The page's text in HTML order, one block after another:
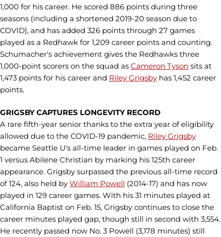
1,000 for his career. He scored 886 points during three
seasons (including a shortened 2019-20 season due to
COVID), and has added 326 points through 27 games
played as a Redhawk for 1,209 career points and counting.
Schumacher's achievement gives the Redhawks three
1,000-point scorers on the squad as Cameron Tyson sits at
1,473 points for his career and Riley Grigsby has 1,452 career
points.
GRIGSBY CAPTURES LONGEVITY RECORD
A rare fifth-year senior thanks to the extra year of eligibility
allowed due to the COVID-19 pandemic, Riley Grigsby
became Seattle U's all-time leader in games played on Feb.
1 versus Abilene Christian by marking his 125th career
appearance. Grigsby surpassed the previous all-time record
of 124, also held by William Powell (2014-17) and has now
played in 129 career games. With his 31 minutes played at
California Baptist on Feb. 15, Grigsby continues to close the
career minutes played gap, though still in second with 3,554.
He recently passed now No. 3 Powell (3,178 minutes) still